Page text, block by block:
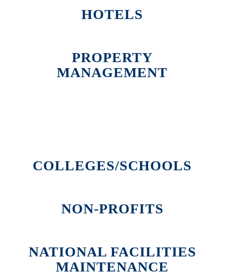
HOTELS
PROPERTY
MANAGEMENT
COLLEGES/SCHOOLS
NON-PROFITS
NATIONAL FACILITIES
MAINTENANCE